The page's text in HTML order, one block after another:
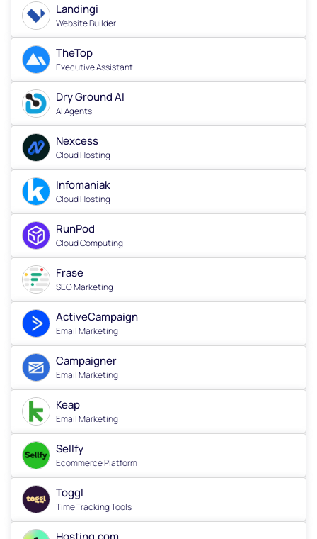
Landingi
Website Builder
TheTop
Executive Assistant
Dry Ground AI
AI Agents
Nexcess
Cloud Hosting
Infomaniak
Cloud Hosting
RunPod
Cloud Computing
Frase
SEO Marketing
ActiveCampaign
Email Marketing
Campaigner
Email Marketing
Keap
Email Marketing
Sellfy
Ecommerce Platform
Toggl
Time Tracking Tools